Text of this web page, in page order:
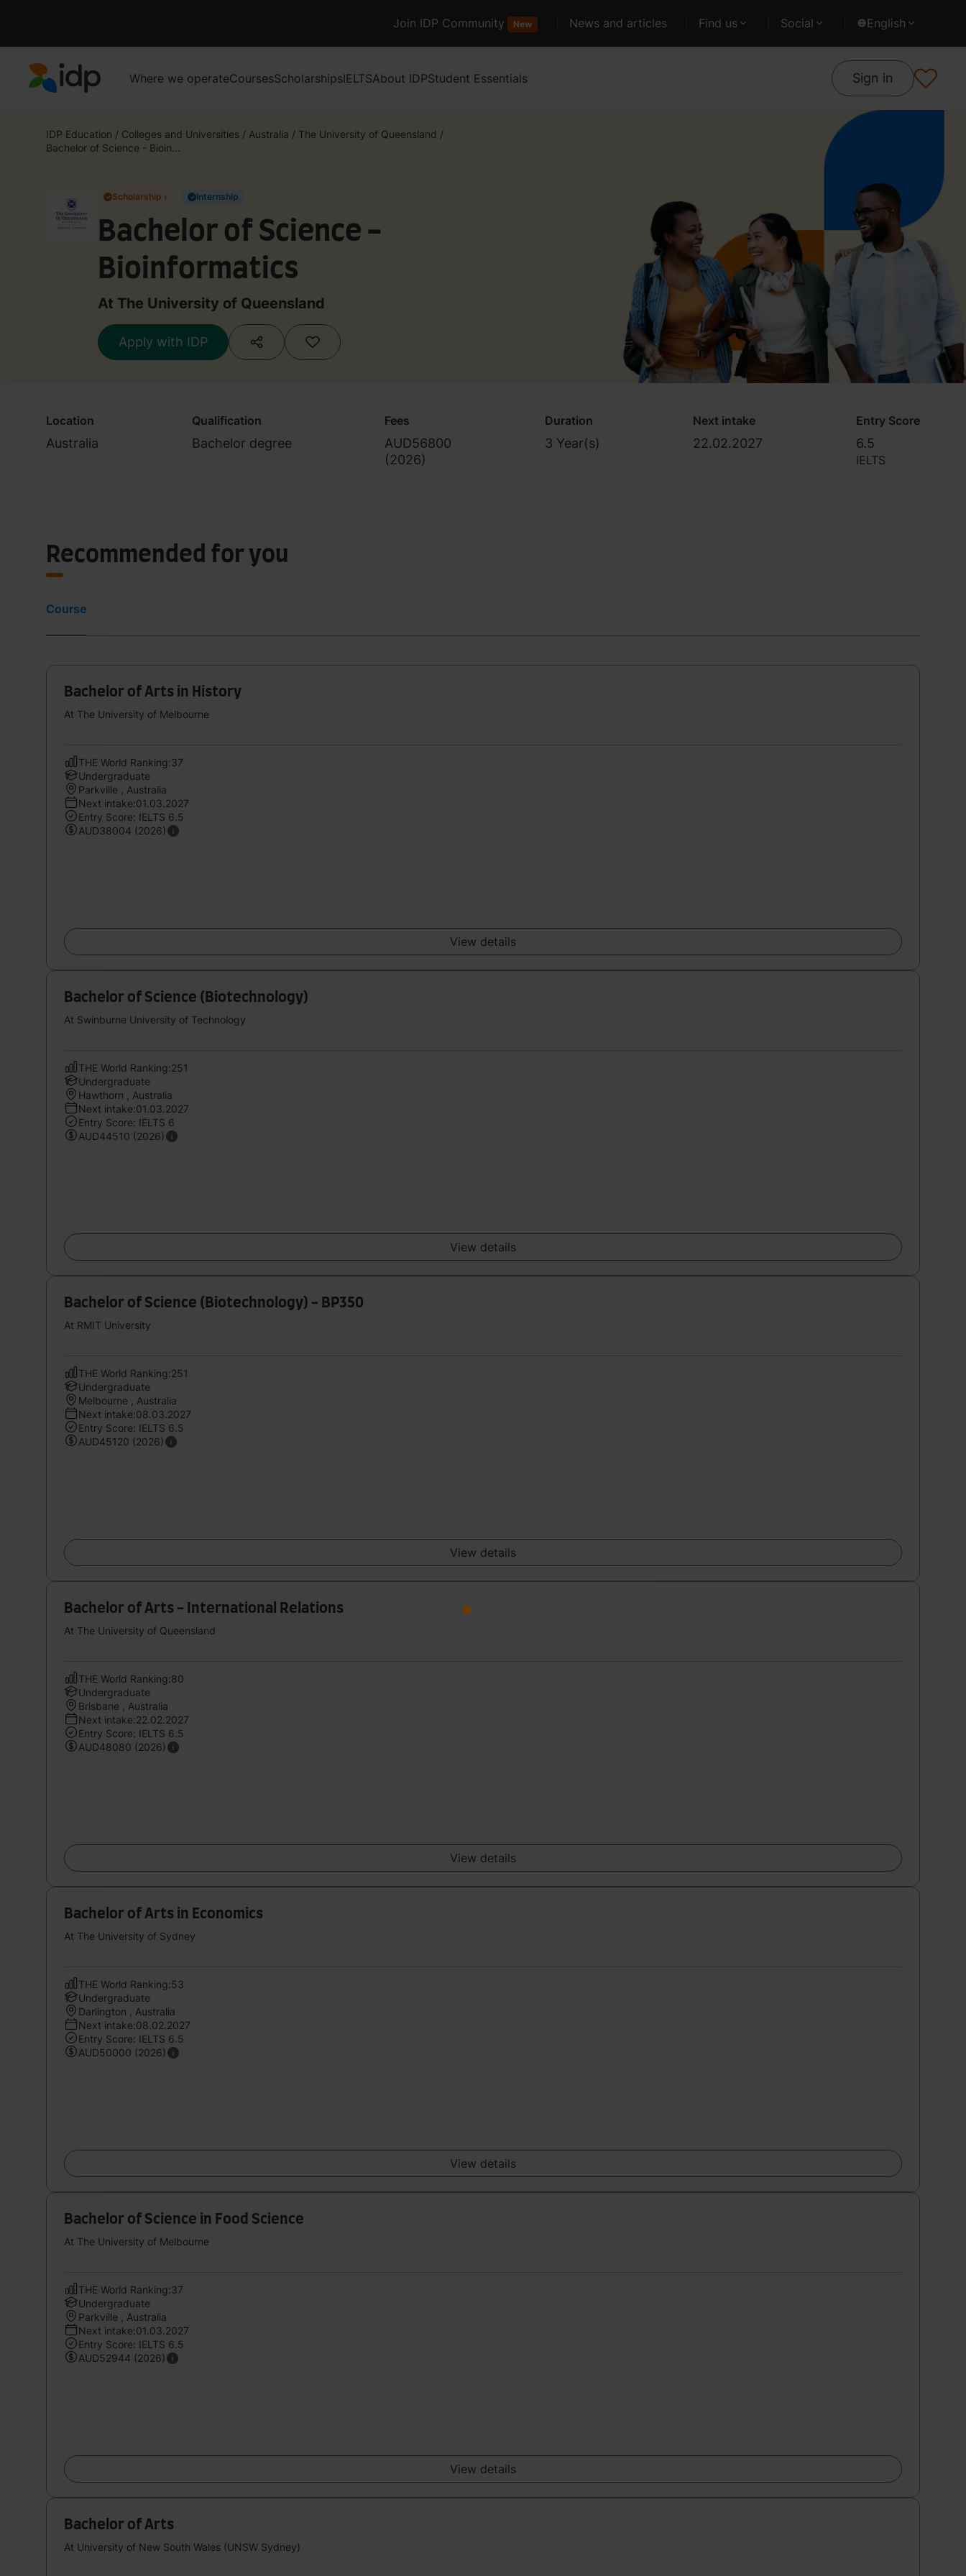
Join IDP Community New News and articles Find us Social English
Where we operateCoursesScholarshipsIELTSAbout IDPStudent Essentials Sign in
IDP Education / Colleges and Universities / Australia / The University of Queensland /
Bachelor of Science - Bioin...
✓ Scholarship › ✓ Internship
Bachelor of Science -
Bioinformatics
At The University of Queensland
Apply with IDP
Location
Australia
Qualification
Bachelor degree
Fees
AUD56800
(2026)
Duration
3 Year(s)
Next intake
22.02.2027
Entry Score
6.5
IELTS
Recommended for you
Course
Bachelor of Arts in History
At The University of Melbourne
THE World Ranking:37
Undergraduate
Parkville , Australia
Next intake:01.03.2027
Entry Score: IELTS 6.5
AUD38004 (2026)
View details
Bachelor of Science (Biotechnology)
At Swinburne University of Technology
THE World Ranking:251
Undergraduate
Hawthorn , Australia
Next intake:01.03.2027
Entry Score: IELTS 6
AUD44510 (2026)
View details
Bachelor of Science (Biotechnology) - BP350
At RMIT University
THE World Ranking:251
Undergraduate
Melbourne , Australia
Next intake:08.03.2027
Entry Score: IELTS 6.5
AUD45120 (2026)
View details
Bachelor of Arts - International Relations
At The University of Queensland
THE World Ranking:80
Undergraduate
Brisbane , Australia
Next intake:22.02.2027
Entry Score: IELTS 6.5
AUD48080 (2026)
View details
Bachelor of Arts in Economics
At The University of Sydney
THE World Ranking:53
Undergraduate
Darlington , Australia
Next intake:08.02.2027
Entry Score: IELTS 6.5
AUD50000 (2026)
View details
Bachelor of Science in Food Science
At The University of Melbourne
THE World Ranking:37
Undergraduate
Parkville , Australia
Next intake:01.03.2027
Entry Score: IELTS 6.5
AUD52944 (2026)
View details
Bachelor of Arts
At University of New South Wales (UNSW Sydney)